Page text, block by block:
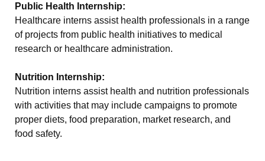
Public Health Internship:
Healthcare interns assist health professionals in a range
of projects from public health initiatives to medical
research or healthcare administration.
Nutrition Internship:
Nutrition interns assist health and nutrition professionals
with activities that may include campaigns to promote
proper diets, food preparation, market research, and
food safety.